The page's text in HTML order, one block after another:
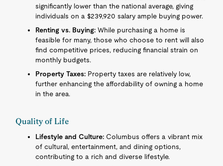
significantly lower than the national average, giving
individuals on a $239,920 salary ample buying power.
Renting vs. Buying: While purchasing a home is
feasible for many, those who choose to rent will also
find competitive prices, reducing financial strain on
monthly budgets.
Property Taxes: Property taxes are relatively low,
further enhancing the affordability of owning a home
in the area.
Quality of Life
Lifestyle and Culture: Columbus offers a vibrant mix
of cultural, entertainment, and dining options,
contributing to a rich and diverse lifestyle.